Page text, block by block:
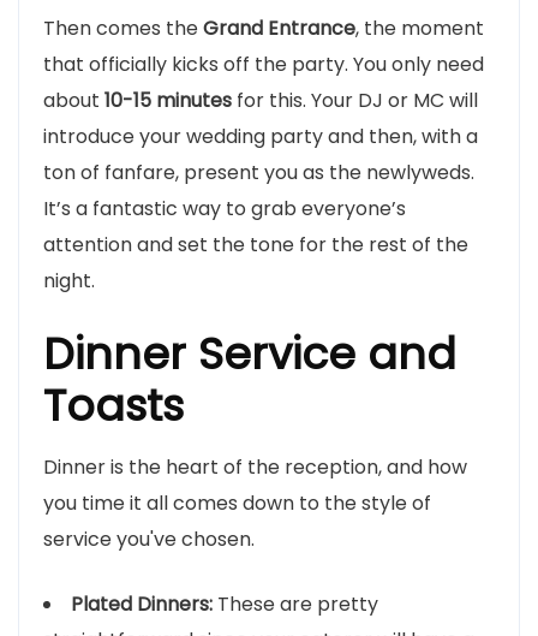
Then comes theGrand Entrance, the moment
that officially kicks off the party. You only need
about 10-15 minutes for this. Your DJ or MC will
introduce your wedding party and then, with a
ton of fanfare, present you as the newlyweds.
It’s a fantastic way to grab everyone’s
attention and set the tone for the rest of the
night.
Dinner Service and
Toasts
Dinner is the heart of the reception, and how
you time it all comes down to the style of
service you've chosen.
Plated Dinners: These are pretty